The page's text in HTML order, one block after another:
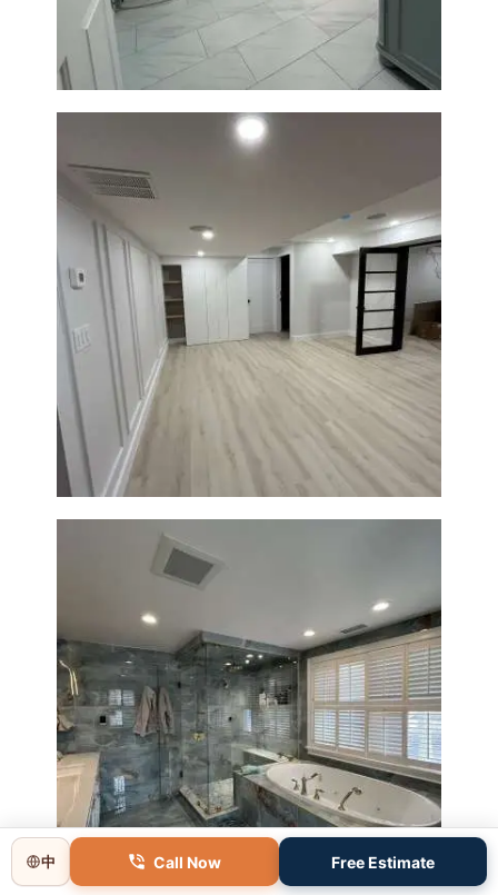
Basement Remodeling in
Boxborough | Open Design &
Master Bathroom Renovation
in Lincoln, MA | Sun Shore
Construction
中 Call Now Free Estimate